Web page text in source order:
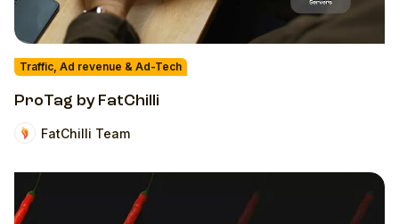
Traffic, Ad revenue & Ad-Tech
ProTag by FatChilli
FatChilli Team